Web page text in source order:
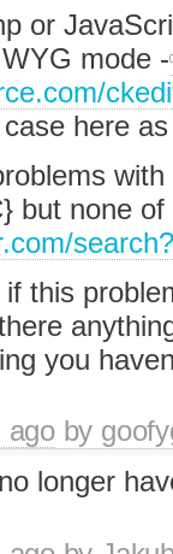
or
mode -
here
but none
this
you
agoby
longer